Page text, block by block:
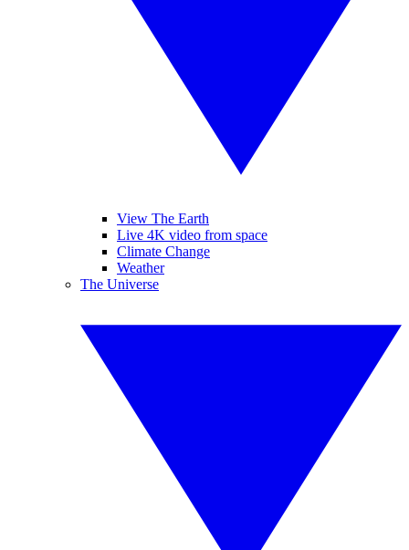
View The Earth
Live 4K video from space
Climate Change
Weather
The Universe